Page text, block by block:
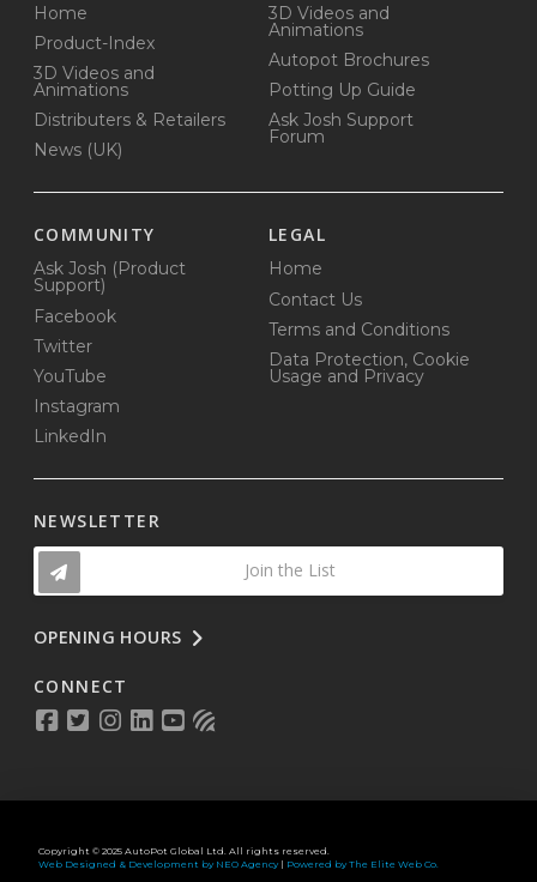
Home
Product-Index
3D Videos and
Animations
Distributers & Retailers
News (UK)
3D Videos and
Animations
Autopot Brochures
Potting Up Guide
Ask Josh Support
Forum
COMMUNITY
Ask Josh (Product
Support)
Facebook
Twitter
YouTube
Instagram
LinkedIn
LEGAL
Home
Contact Us
Terms and Conditions
Data Protection, Cookie
Usage and Privacy
NEWSLETTER
Join the List
OPENING HOURS
CONNECT
Copyright © 2025 AutoPot Global Ltd. All rights reserved.
Web Designed & Development by NEO Agency| Powered by The Elite Web Co.